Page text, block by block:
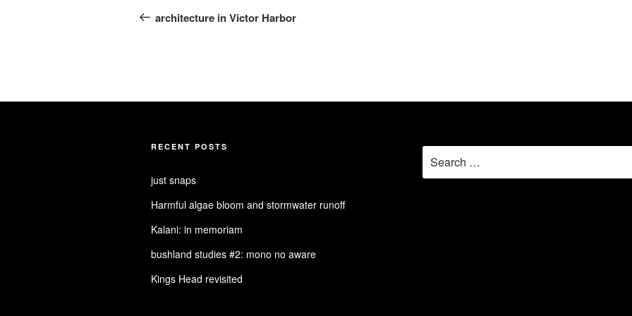
navigation
Post
architecture in Victor Harbor
RECENT POSTS
just snaps
Harmful algae bloom and stormwater runoff
Kalani: in memoriam
bushland studies #2: mono no aware
Kings Head revisited
for: